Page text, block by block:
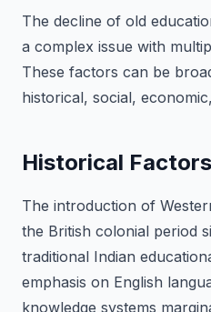
The decline of old
a complex issue with
These factors can be
historical, social,
Historical Factors
The introduction of
the British colonial period
traditional Indian
emphasis on English
knowledge systems